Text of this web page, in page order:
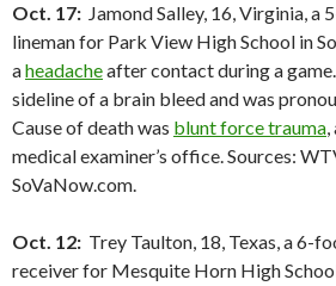
Oct. 17: Jamond Salley, 16, Virginia, a
lineman for Park View High School in
aheadacheafter contact during a
sideline of a brain bleed and was
Cause of death was blunt force trauma
medical examiner’s office. Sources:
SoVaNow.com.
Oct. 12: Trey Taulton, 18, Texas, a 6-
receiver for Mesquite Horn High